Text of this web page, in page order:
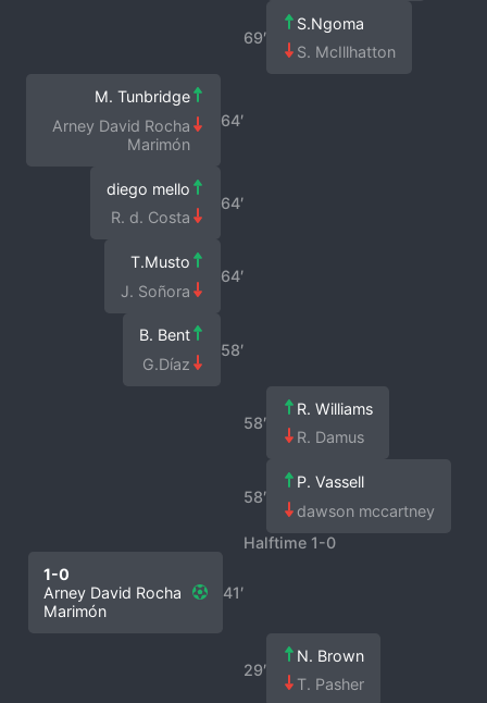
69′
S.Ngoma
S. McIllhatton
64′
M. Tunbridge
Arney David Rocha
Marimón
64′
diego mello
R. d. Costa
64′
T.Musto
J. Soñora
58′
B. Bent
G.Díaz
58′
R. Williams
R. Damus
58′
P. Vassell
dawson mccartney
Halftime 1-0
41′
1-0
Arney David Rocha
Marimón
29′
N. Brown
T. Pasher